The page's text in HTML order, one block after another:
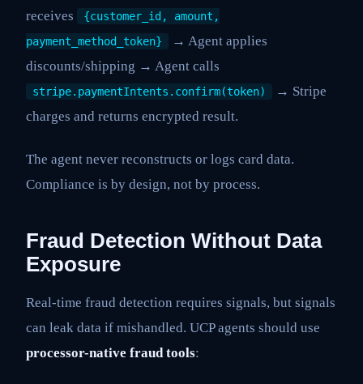
receives
{customer_id, amount,
payment_method_token}
→ Agent applies
discounts/shipping → Agent calls
stripe.paymentIntents.confirm(token)
→ Stripe
charges and returns encrypted result.
The agent never reconstructs or logs card data.
Compliance is by design, not by process.
Fraud Detection Without Data
Exposure
Real-time fraud detection requires signals, but signals
can leak data if mishandled. UCP agents should use
processor-native fraud tools: